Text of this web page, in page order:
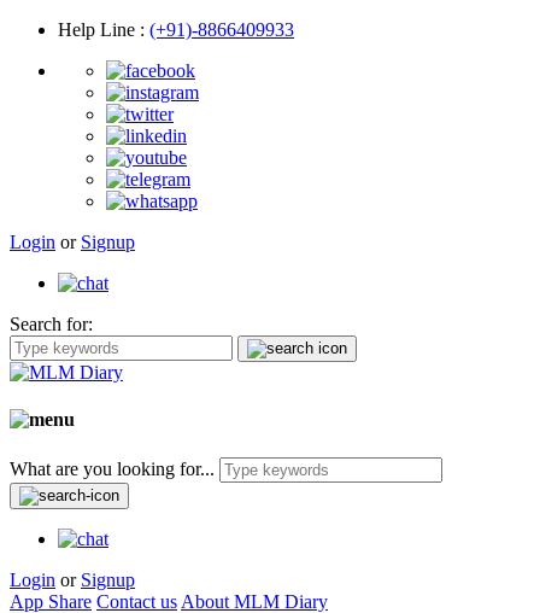
Help Line : (+91)-8866409933
Login or Signup
Search for:
What are you looking for...
Login or Signup
App Share Contact us About MLM Diary